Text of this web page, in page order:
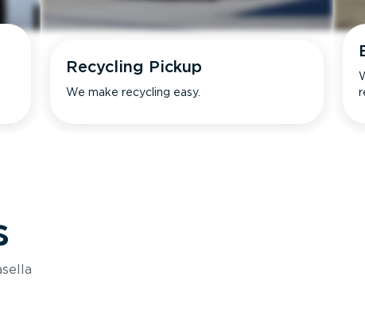
Recycling Pickup
We make recycling easy.